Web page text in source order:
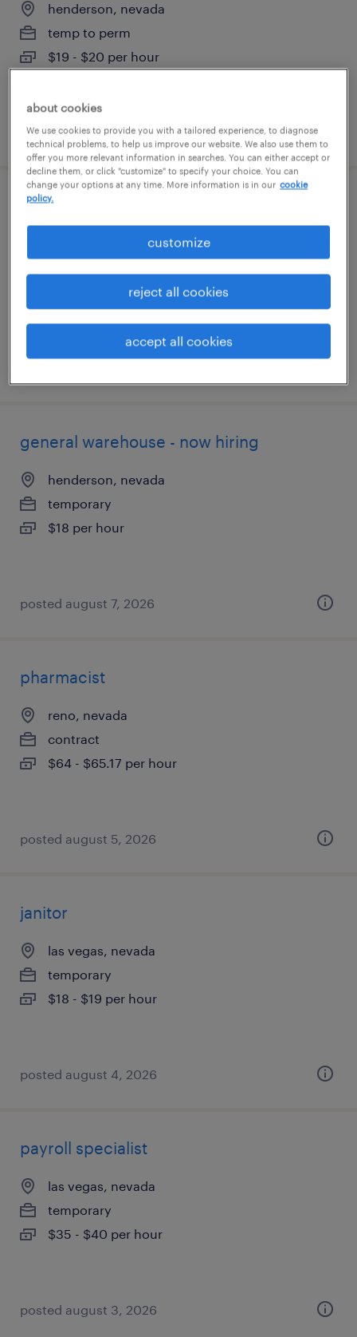
henderson, nevada
temp to perm
$19 - $20 per hour
posted july 14, 2026
treasury manager
las vegas, nevada
$110,000 - $140,000 per year
general warehouse - now hiring
henderson, nevada
temporary
$18 per hour
posted august 7, 2026
pharmacist
reno, nevada
contract
$64 - $65.17 per hour
posted august 5, 2026
janitor
las vegas, nevada
temporary
$18 - $19 per hour
posted august 4, 2026
payroll specialist
las vegas, nevada
temporary
$35 - $40 per hour
posted august 3, 2026
about cookies
We use cookies to provide you with a tailored experience, to diagnose
technical problems, to help us improve our website. We also use them to
offer you more relevant information in searches. You can either accept or
decline them, or click "customize" to specify your choice. You can
change your options at any time. More information is in our cookie
policy.
customize
reject all cookies
accept all cookies